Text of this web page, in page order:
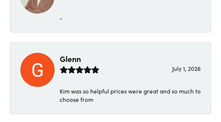
-
Glenn
July 1, 2026
Kim was so helpful prices were great and so much to
choose from